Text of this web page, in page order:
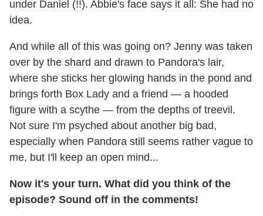
under Daniel (!!). Abbie's face says it all: She had no
idea.
And while all of this was going on? Jenny was taken
over by the shard and drawn to Pandora's lair,
where she sticks her glowing hands in the pond and
brings forth Box Lady and a friend — a hooded
figure with a scythe — from the depths of treevil.
Not sure I'm psyched about another big bad,
especially when Pandora still seems rather vague to
me, but I'll keep an open mind...
Now it's your turn. What did you think of the
episode? Sound off in the comments!